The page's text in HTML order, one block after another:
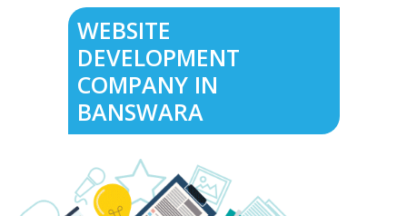
WEBSITE
DEVELOPMENT
COMPANY IN
BANSWARA